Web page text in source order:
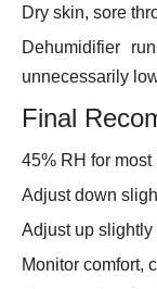
Dry skin, sore
Dehumidifier
unnecessarily
Final
45% RH for most
Adjust down
Adjust up slightly
Monitor comfort,